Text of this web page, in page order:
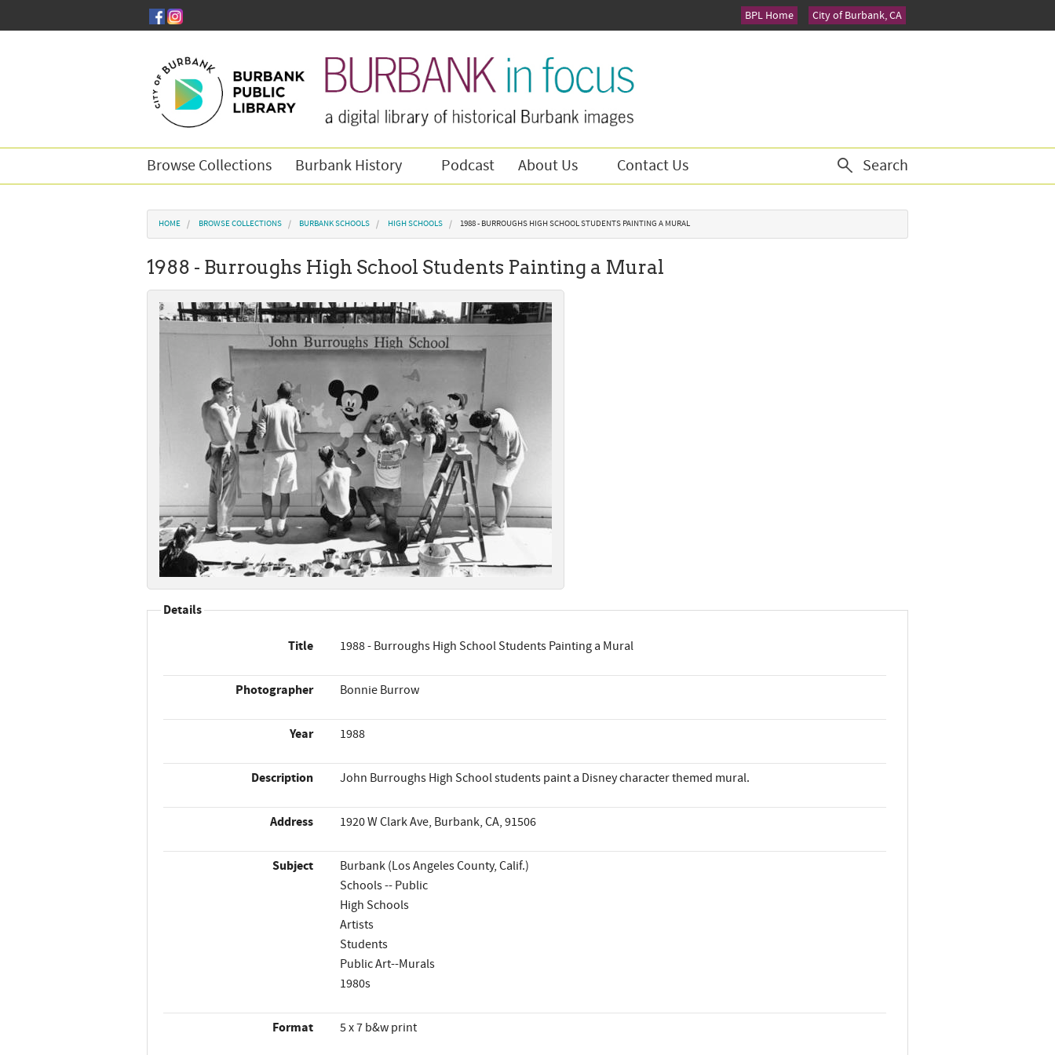
City of Burbank, CA
BPL Home
Browse Collections Burbank History Podcast About Us Contact Us Search
You are here
HOME BROWSE COLLECTIONS BURBANK SCHOOLS HIGH SCHOOLS 1988 - BURROUGHS HIGH SCHOOL STUDENTS PAINTING A MURAL
1988 - Burroughs High School Students Painting a Mural
Details
Title 1988 - Burroughs High School Students Painting a Mural
Photographer Bonnie Burrow
Year 1988
Description John Burroughs High School students paint a Disney character themed mural.
Address 1920 W Clark Ave, Burbank, CA, 91506
Subject
Burbank (Los Angeles County, Calif.)
Schools -- Public
High Schools
Artists
Students
Public Art--Murals
1980s
Format 5 x 7 b&w print